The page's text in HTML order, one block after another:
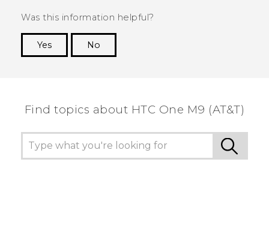
Was this information helpful?
Yes
No
Find topics about HTC One M9 (AT&T)